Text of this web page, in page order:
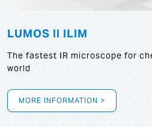
LUMOS II ILIM
The fastest IR microscope for
world
MORE INFORMATION >